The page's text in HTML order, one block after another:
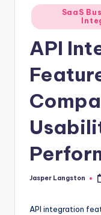
Posted
in
SaaS
API
Posted
Jasper Langston
API integration